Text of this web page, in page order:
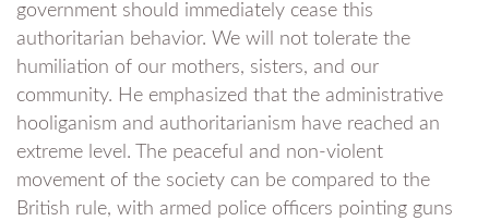
government should immediately cease this
authoritarian behavior. We will not tolerate the
humiliation of our mothers, sisters, and our
community. He emphasized that the administrative
hooliganism and authoritarianism have reached an
extreme level. The peaceful and non-violent
movement of the society can be compared to the
British rule, with armed police officers pointing guns